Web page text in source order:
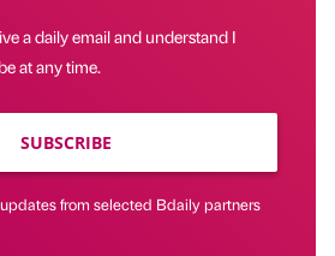
a daily email and understand I
at any time.
SUBSCRIBE
from selected Bdaily partners